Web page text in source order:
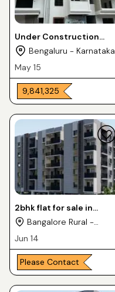
Under Construction
Luxury Apartments 2 &
Horamavu
Bengaluru - Karnataka
May 15
₹ 9,841,325
2bhk flat for sale in
kaggadasapura location
Bangalore Rural -
Karnataka
Jun 14
Please Contact